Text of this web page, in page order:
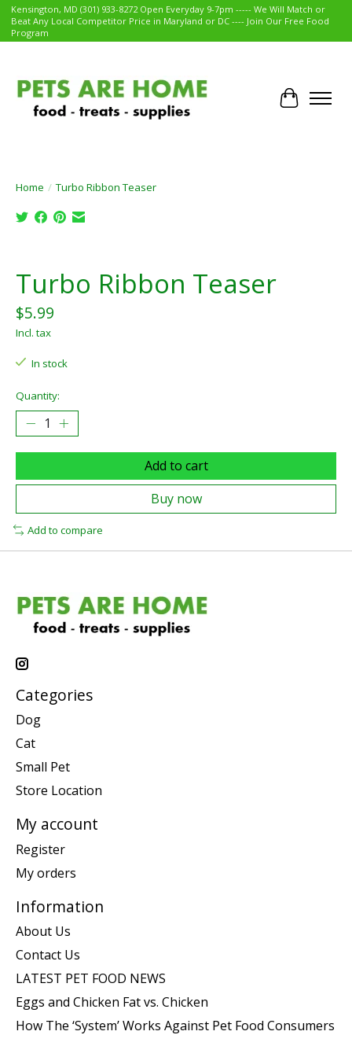
Kensington, MD (301) 933-8272 Open Everyday 9-7pm ----- We Will Match or
Beat Any Local Competitor Price in Maryland or DC ---- Join Our Free Food
Program
Cart
Home / Turbo Ribbon Teaser
Turbo Ribbon Teaser
$5.99
Incl. tax
In stock
Quantity:
Add to cart
Buy now
Add to compare
Categories
Dog
Cat
Small Pet
Store Location
My account
Register
My orders
Information
About Us
Contact Us
LATEST PET FOOD NEWS
Eggs and Chicken Fat vs. Chicken
How The ‘System’ Works Against Pet Food Consumers